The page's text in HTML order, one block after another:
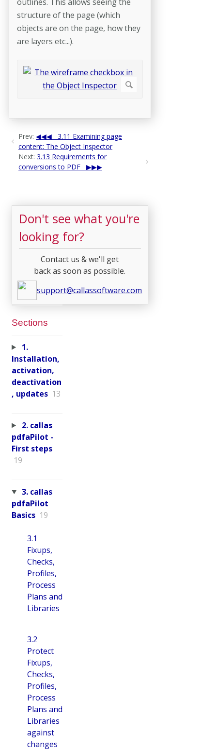
structure of the page (which
objects are on the page, how they
are layers etc...).
Prev:
3.11 Examining page
content: The Object Inspector
Next: 3.13 Requirements for
conversions to PDF
Don't see what you're
looking for?
Contact us & we'll get
back as soon as possible.
support@callassoftware.com
Sections
1.
Installation,
activation,
deactivation
, updates 13
2. callas
pdfaPilot -
First steps
19
3. callas
pdfaPilot
Basics 19
3.1
Fixups,
Checks,
Profiles,
Process
Plans and
Libraries
3.2
Protect
Fixups,
Checks,
Profiles,
Process
Plans and
Libraries
against
changes